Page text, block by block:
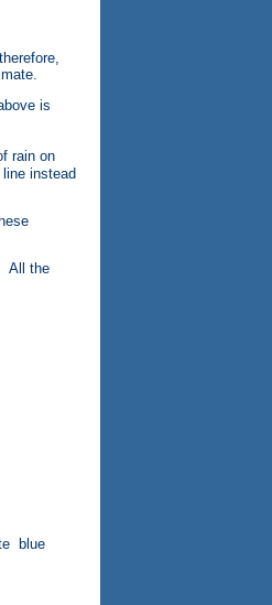
is
rain on
instead
All the
blue